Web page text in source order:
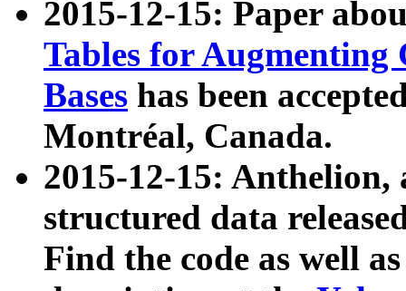
2015-12-15: Paper
Tables for Augmenting
Bases has been
Montréal, Canada.
2015-12-15: Anthelion,
structured data
Find the code as well